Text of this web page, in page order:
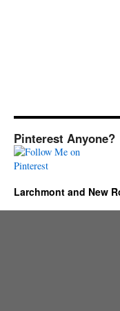
Pinterest Anyone?
Larchmont and New